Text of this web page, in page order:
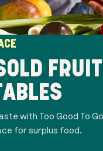
FRUIT
with Too Good To
for surplus food.